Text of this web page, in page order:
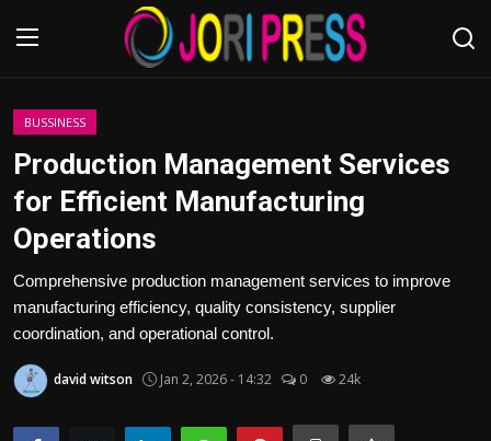
Login
Advertisement
Trending News
About us
Contact us
BUSSINESS
Production Management Services
for Efficient Manufacturing
Operations
Comprehensive production management services to improve
manufacturing efficiency, quality consistency, supplier
coordination, and operational control.
david witson Jan 2, 2026 - 14:32 0 24k